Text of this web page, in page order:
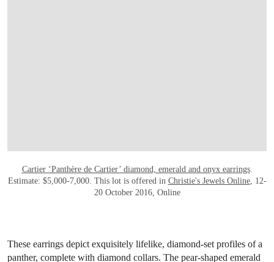
Cartier ‘Panthère de Cartier’ diamond, emerald and onyx earrings.
Estimate: $5,000-7,000. This lot is offered in Christie's Jewels Online, 12-
20 October 2016, Online
These earrings depict exquisitely lifelike, diamond-set profiles of a
panther, complete with diamond collars. The pear-shaped emerald